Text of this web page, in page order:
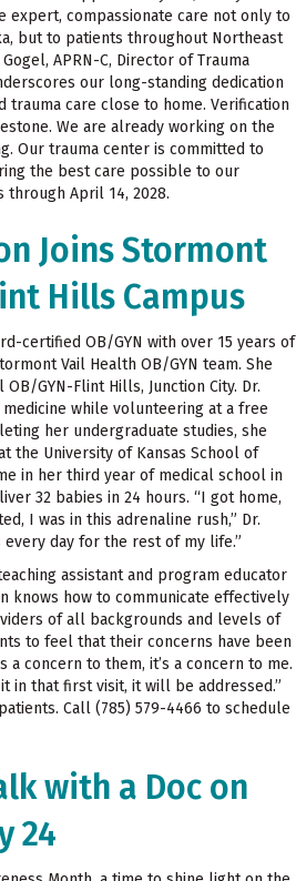
expert, compassionate care not only to
but to patients throughout Northeast
APRN-C, Director of Trauma
our long-standing dedication
trauma care close to home. Verification
We are already working on the
Our trauma center is committed to
the best care possible to our
through April 14, 2028.
Joins Stormont
Hills Campus
certified OB/GYN with over 15 years of
Vail Health OB/GYN team. She
GYN-Flint Hills, Junction City. Dr.
while volunteering at a free
her undergraduate studies, she
the University of Kansas School of
in her third year of medical school in
32 babies in 24 hours. “I got home,
I was in this adrenaline rush,” Dr.
every day for the rest of my life.”
assistant and program educator
knows how to communicate effectively
of all backgrounds and levels of
to feel that their concerns have been
a concern to them, it’s a concern to me.
in that first visit, it will be addressed.”
Call (785) 579-4466 to schedule
with a Doc on
24